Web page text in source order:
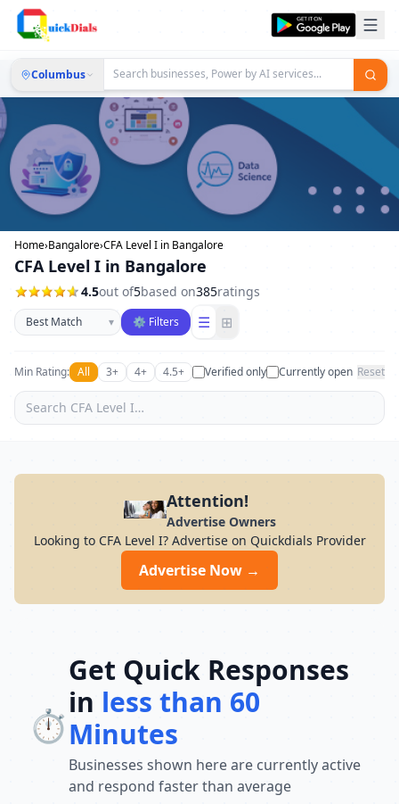
Columbus
Home›Bangalore›CFA Level I in Bangalore
CFA Level I in Bangalore
4.5out of5based on385ratings
Sort businesses
▾ ⚙ Filters ☰ ⊞
Min Rating: All 3+ 4+ 4.5+ Verified only Currently open Reset
Attention!
Advertise Owners
Looking to CFA Level I? Advertise on Quickdials Provider
Advertise Now →
⏱️
Get Quick Responses
in less than 60
Minutes
Businesses shown here are currently active
and respond faster than average